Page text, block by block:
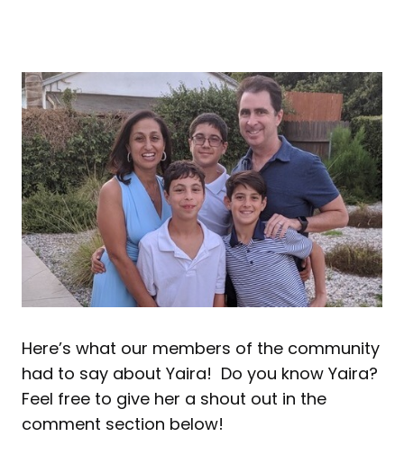
Here’s what our members of the community
had to say about Yaira! Do you know Yaira?
Feel free to give her a shout out in the
comment section below!